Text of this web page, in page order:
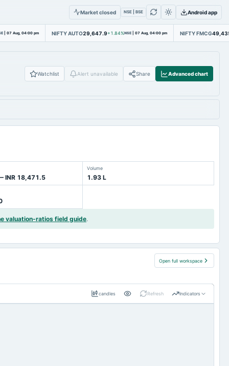
Market closed NSE | BSE Android app
| 07 Aug, 04:00 pm NIFTY AUTO29,647.9+1.84%NSE | 07 Aug, 04:00 pm NIFTY FMCG
Watchlist Alert unavailable Share Advanced chart
INR 18,471.5
Volume
1.93 L
valuation-ratios field guide.
Open full workspace
candles Refresh Indicators